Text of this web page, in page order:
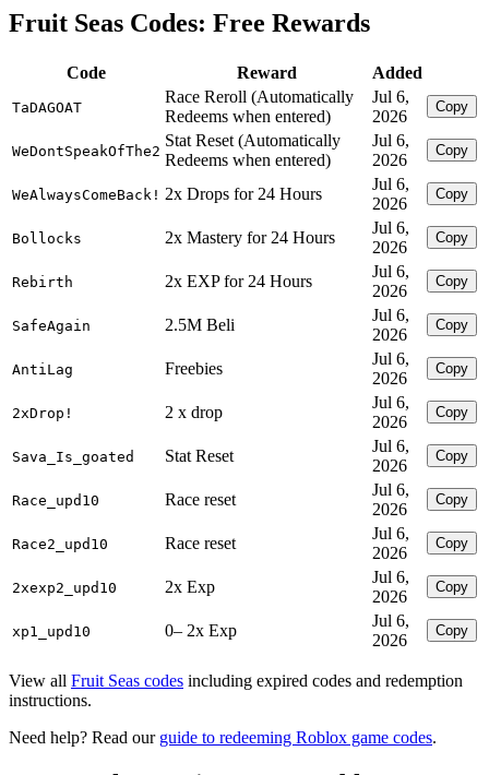
Fruit Seas Codes: Free Rewards
Code Reward Added
TaDAGOAT
Race Reroll (Automatically
Redeems when entered)
Jul 6,
2026
Copy
WeDontSpeakOfThe2
Stat Reset (Automatically
Redeems when entered)
Jul 6,
2026
Copy
WeAlwaysComeBack! 2x Drops for 24 Hours
Jul 6,
2026
Copy
Bollocks 2x Mastery for 24 Hours
Jul 6,
2026
Copy
Rebirth 2x EXP for 24 Hours
Jul 6,
2026
Copy
SafeAgain 2.5M Beli
Jul 6,
2026
Copy
AntiLag Freebies
Jul 6,
2026
Copy
2xDrop! 2 x drop
Jul 6,
2026
Copy
Sava_Is_goated Stat Reset
Jul 6,
2026
Copy
Race_upd10 Race reset
Jul 6,
2026
Copy
Race2_upd10 Race reset
Jul 6,
2026
Copy
2xexp2_upd10 2x Exp
Jul 6,
2026
Copy
xp1_upd10 0– 2x Exp
Jul 6,
2026
Copy
View all Fruit Seas codes including expired codes and redemption
instructions.
Need help? Read our guide to redeeming Roblox game codes.